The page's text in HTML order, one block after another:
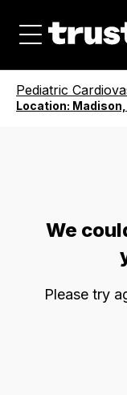
Pediatric
Location: Madison,
We
Please try